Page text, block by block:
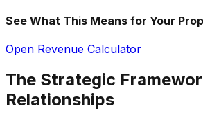
See What This Means for Your
Open Revenue Calculator
The Strategic
Relationships